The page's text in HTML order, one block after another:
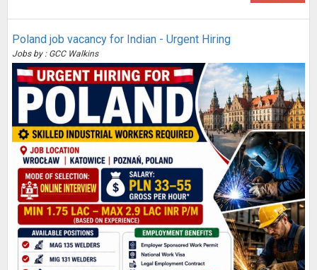
Poland job vacancy for Indian - Urgent Hiring
Jobs by : GCC Walkins